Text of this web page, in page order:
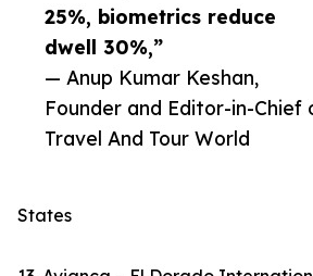
25%, biometrics reduce
dwell 30%,”
— Anup Kumar Keshan,
Founder and Editor-in-Chief
Travel And Tour World
States